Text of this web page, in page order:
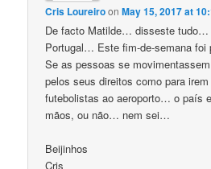
Cris LoureiroonMay 15, 2017 at
De facto Matilde… disseste tudo…
Portugal… Este fim-de-semana foi
Se as pessoas se
pelos seus direitos como para
futebolistas ao aeroporto… o país
mãos, ou não… nem sei…
Beijinhos
Cris